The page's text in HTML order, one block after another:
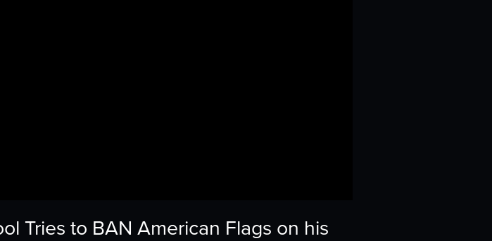
Tries to BAN American Flags on his